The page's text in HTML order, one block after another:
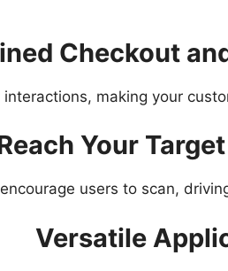
Checkout
making your
Your
users to scan,
Versatile